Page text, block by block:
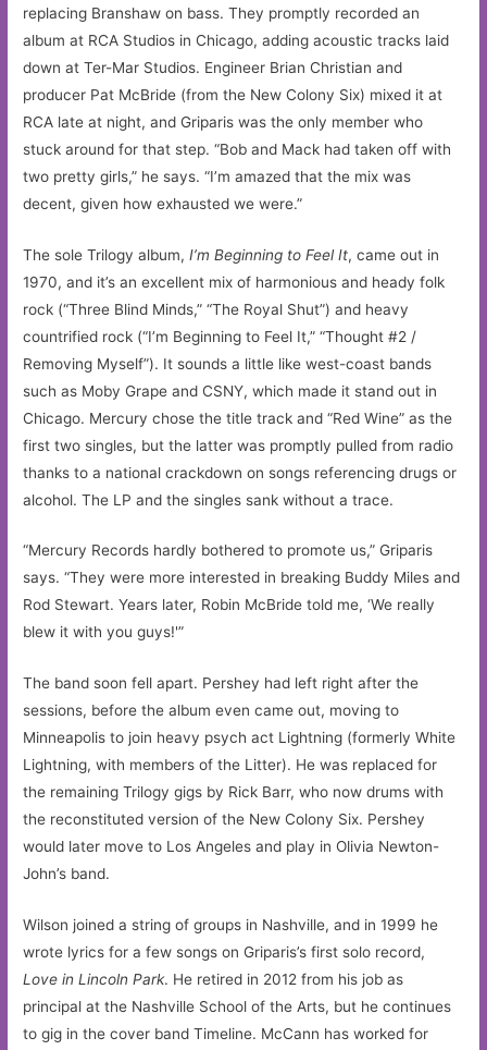
replacing Branshaw on bass. They promptly recorded an
album at RCA Studios in Chicago, adding acoustic tracks laid
down at Ter-Mar Studios. Engineer Brian Christian and
producer Pat McBride (from the New Colony Six) mixed it at
RCA late at night, and Griparis was the only member who
stuck around for that step. “Bob and Mack had taken off with
two pretty girls,” he says. “I’m amazed that the mix was
decent, given how exhausted we were.”
The sole Trilogy album,I’m Beginning to Feel It, came out in
1970, and it’s an excellent mix of harmonious and heady folk
rock (“Three Blind Minds,” “The Royal Shut”) and heavy
countrified rock (“I’m Beginning to Feel It,” “Thought #2 /
Removing Myself”). It sounds a little like west-coast bands
such as Moby Grape and CSNY, which made it stand out in
Chicago. Mercury chose the title track and “Red Wine” as the
first two singles, but the latter was promptly pulled from radio
thanks to a national crackdown on songs referencing drugs or
alcohol. The LP and the singles sank without a trace.
“Mercury Records hardly bothered to promote us,” Griparis
says. “They were more interested in breaking Buddy Miles and
Rod Stewart. Years later, Robin McBride told me, ‘We really
blew it with you guys!'”
The band soon fell apart. Pershey had left right after the
sessions, before the album even came out, moving to
Minneapolis to join heavy psych act Lightning (formerly White
Lightning, with members of the Litter). He was replaced for
the remaining Trilogy gigs by Rick Barr, who now drums with
the reconstituted version of the New Colony Six. Pershey
would later move to Los Angeles and play in Olivia Newton-
John’s band.
Wilson joined a string of groups in Nashville, and in 1999 he
wrote lyrics for a few songs on Griparis’s first solo record,
Love in Lincoln Park. He retired in 2012 from his job as
principal at the Nashville School of the Arts, but he continues
to gig in the cover band Timeline. McCann has worked for